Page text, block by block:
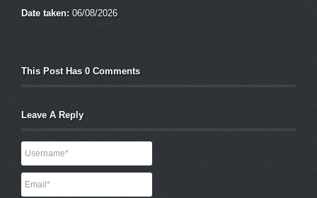
Date taken: 06/08/2026
This Post Has 0 Comments
Leave A Reply